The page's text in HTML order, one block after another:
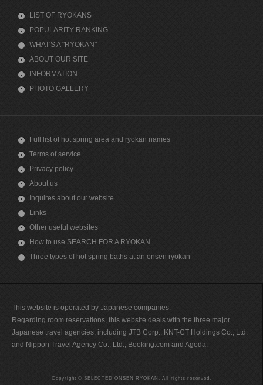
LIST OF RYOKANS
POPULARITY RANKING
WHAT'S A "RYOKAN"
ABOUT OUR SITE
INFORMATION
PHOTO GALLERY
Full list of hot spring area and ryokan names
Terms of service
Privacy policy
About us
Inquires about our website
Links
Other useful websites
How to use SEARCH FOR A RYOKAN
Three types of hot spring baths at an onsen ryokan
This website is operated by Japanese companies.
Regarding room reservations, this website deals with the three major
Japanese travel agencies, including JTB Corp., KNT-CT Holdings Co., Ltd.
and Nippon Travel Agency Co., Ltd., Booking.com and Agoda.
Copyright © SELECTED ONSEN RYOKAN, All rights reserved.